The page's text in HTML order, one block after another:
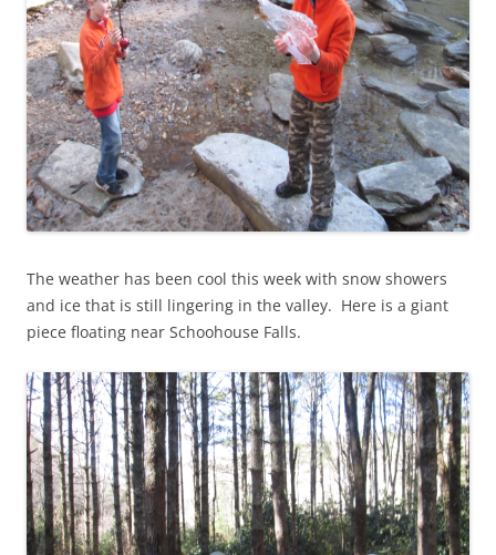
The weather has been cool this week with snow showers
and ice that is still lingering in the valley. Here is a giant
piece floating near Schoohouse Falls.